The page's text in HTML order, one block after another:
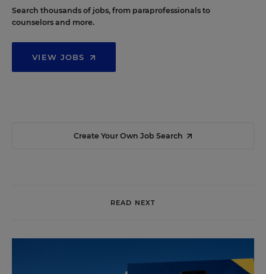
Search thousands of jobs, from paraprofessionals to
counselors and more.
VIEW JOBS
Create Your Own Job Search
READ NEXT